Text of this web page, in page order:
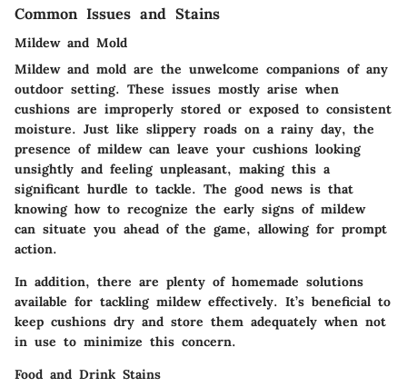
Common Issues and Stains
Mildew and Mold
Mildew and mold are the unwelcome companions of any
outdoor setting. These issues mostly arise when
cushions are improperly stored or exposed to consistent
moisture. Just like slippery roads on a rainy day, the
presence of mildew can leave your cushions looking
unsightly and feeling unpleasant, making this a
significant hurdle to tackle. The good news is that
knowing how to recognize the early signs of mildew
can situate you ahead of the game, allowing for prompt
action.
In addition, there are plenty of homemade solutions
available for tackling mildew effectively. It’s beneficial to
keep cushions dry and store them adequately when not
in use to minimize this concern.
Food and Drink Stains